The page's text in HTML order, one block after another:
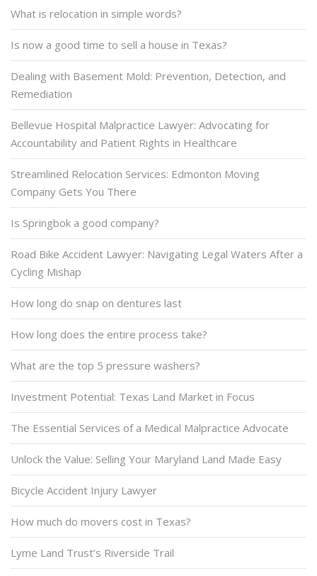
What is relocation in simple words?
Is now a good time to sell a house in Texas?
Dealing with Basement Mold: Prevention, Detection, and
Remediation
Bellevue Hospital Malpractice Lawyer: Advocating for
Accountability and Patient Rights in Healthcare
Streamlined Relocation Services: Edmonton Moving
Company Gets You There
Is Springbok a good company?
Road Bike Accident Lawyer: Navigating Legal Waters After a
Cycling Mishap
How long do snap on dentures last
How long does the entire process take?
What are the top 5 pressure washers?
Investment Potential: Texas Land Market in Focus
The Essential Services of a Medical Malpractice Advocate
Unlock the Value: Selling Your Maryland Land Made Easy
Bicycle Accident Injury Lawyer
How much do movers cost in Texas?
Lyme Land Trust’s Riverside Trail